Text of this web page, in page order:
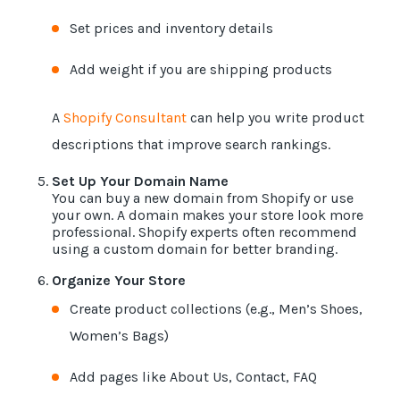
Set prices and inventory details
Add weight if you are shipping products
A Shopify Consultant can help you write product
descriptions that improve search rankings.
Set Up Your Domain Name
You can buy a new domain from Shopify or use
your own. A domain makes your store look more
professional. Shopify experts often recommend
using a custom domain for better branding.
Organize Your Store
Create product collections (e.g., Men’s Shoes,
Women’s Bags)
Add pages like About Us, Contact, FAQ